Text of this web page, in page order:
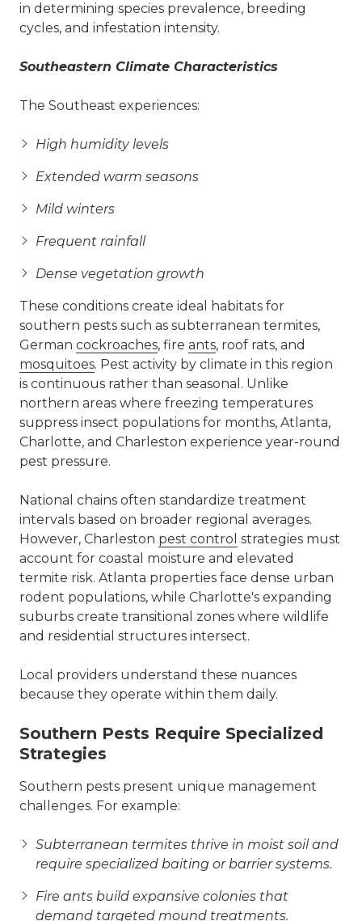
in determining species prevalence, breeding
cycles, and infestation intensity.
Southeastern Climate Characteristics
The Southeast experiences:
High humidity levels
Extended warm seasons
Mild winters
Frequent rainfall
Dense vegetation growth
These conditions create ideal habitats for
southern pests such as subterranean termites,
German cockroaches, fire ants, roof rats, and
mosquitoes. Pest activity by climate in this region
is continuous rather than seasonal. Unlike
northern areas where freezing temperatures
suppress insect populations for months, Atlanta,
Charlotte, and Charleston experience year-round
pest pressure.
National chains often standardize treatment
intervals based on broader regional averages.
However, Charleston pest control strategies must
account for coastal moisture and elevated
termite risk. Atlanta properties face dense urban
rodent populations, while Charlotte's expanding
suburbs create transitional zones where wildlife
and residential structures intersect.
Local providers understand these nuances
because they operate within them daily.
Southern Pests Require Specialized
Strategies
Southern pests present unique management
challenges. For example:
Subterranean termites thrive in moist soil and
require specialized baiting or barrier systems.
Fire ants build expansive colonies that
demand targeted mound treatments.